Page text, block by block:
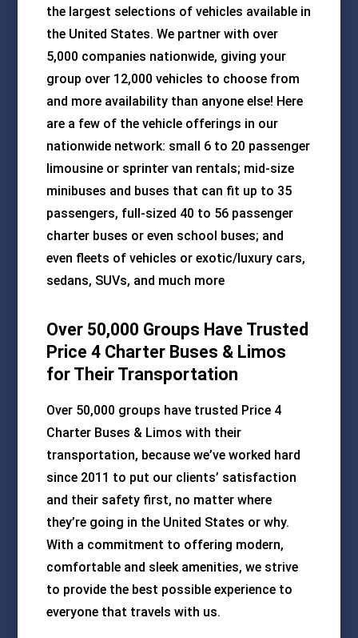
the largest selections of vehicles available in
the United States. We partner with over
5,000 companies nationwide, giving your
group over 12,000 vehicles to choose from
and more availability than anyone else! Here
are a few of the vehicle offerings in our
nationwide network: small 6 to 20 passenger
limousine or sprinter van rentals; mid-size
minibuses and buses that can fit up to 35
passengers, full-sized 40 to 56 passenger
charter buses or even school buses; and
even fleets of vehicles or exotic/luxury cars,
sedans, SUVs, and much more
Over 50,000 Groups Have Trusted
Price 4 Charter Buses & Limos
for Their Transportation
Over 50,000 groups have trusted Price 4
Charter Buses & Limos with their
transportation, because we’ve worked hard
since 2011 to put our clients’ satisfaction
and their safety first, no matter where
they’re going in the United States or why.
With a commitment to offering modern,
comfortable and sleek amenities, we strive
to provide the best possible experience to
everyone that travels with us.